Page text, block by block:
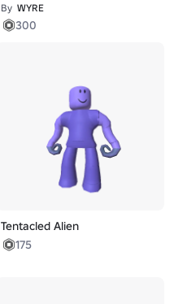
By WYRE
300
Tentacled Alien
175